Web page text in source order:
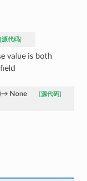
[源代码]
value is both
→ None [源代码]